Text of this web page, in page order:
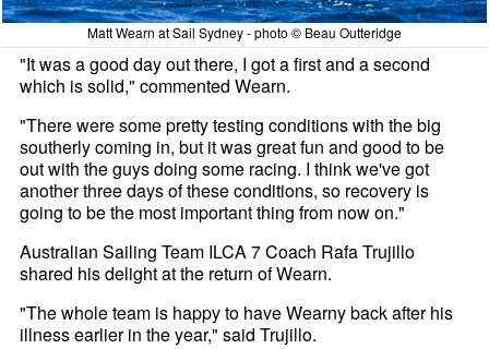
Matt Wearn at Sail Sydney - photo © Beau Outteridge
"It was a good day out there, I got a first and a second
which is solid," commented Wearn.
"There were some pretty testing conditions with the big
southerly coming in, but it was great fun and good to be
out with the guys doing some racing. I think we've got
another three days of these conditions, so recovery is
going to be the most important thing from now on."
Australian Sailing Team ILCA 7 Coach Rafa Trujillo
shared his delight at the return of Wearn.
"The whole team is happy to have Wearny back after his
illness earlier in the year," said Trujillo.